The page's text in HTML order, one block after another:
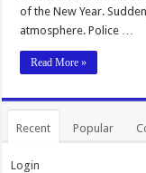
of the New Year.
atmosphere. Police …
Read More »
Recent Popular
Login